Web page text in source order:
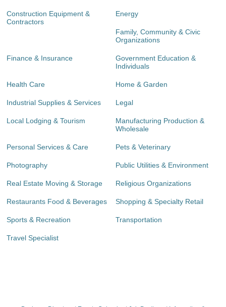
Construction Equipment &
Contractors
Energy
Family, Community & Civic
Organizations
Finance & Insurance
Government Education &
Individuals
Health Care Home & Garden
Industrial Supplies & Services Legal
Local Lodging & Tourism
Manufacturing Production &
Wholesale
Personal Services & Care Pets & Veterinary
Photography Public Utilities & Environment
Real Estate Moving & Storage Religious Organizations
Restaurants Food & Beverages Shopping & Specialty Retail
Sports & Recreation Transportation
Travel Specialist